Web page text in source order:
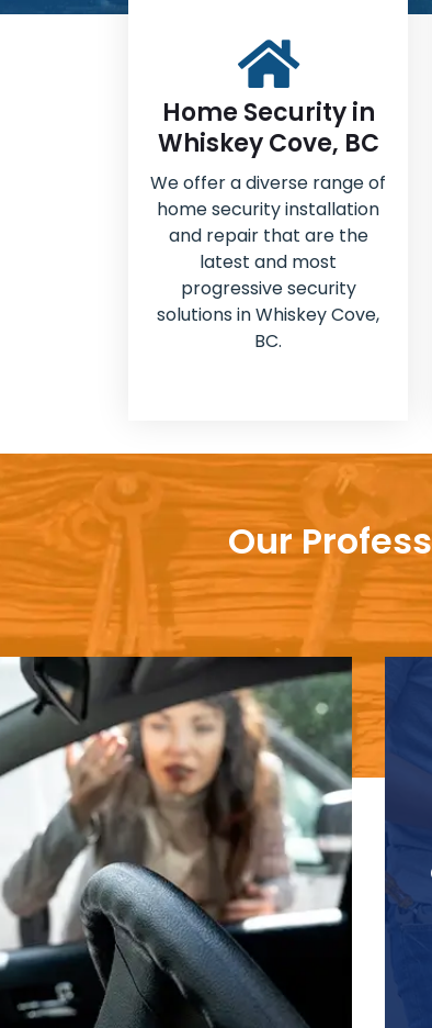
Home Security in
Whiskey Cove, BC
We offer a diverse range of
home security installation
and repair that are the
latest and most
progressive security
solutions in Whiskey Cove,
BC.
Our
Cove, BC